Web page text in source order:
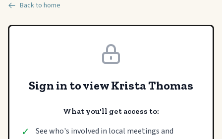
Back to home
Sign in to view Krista Thomas
What you'll get access to:
✓
See who's involved in local meetings and